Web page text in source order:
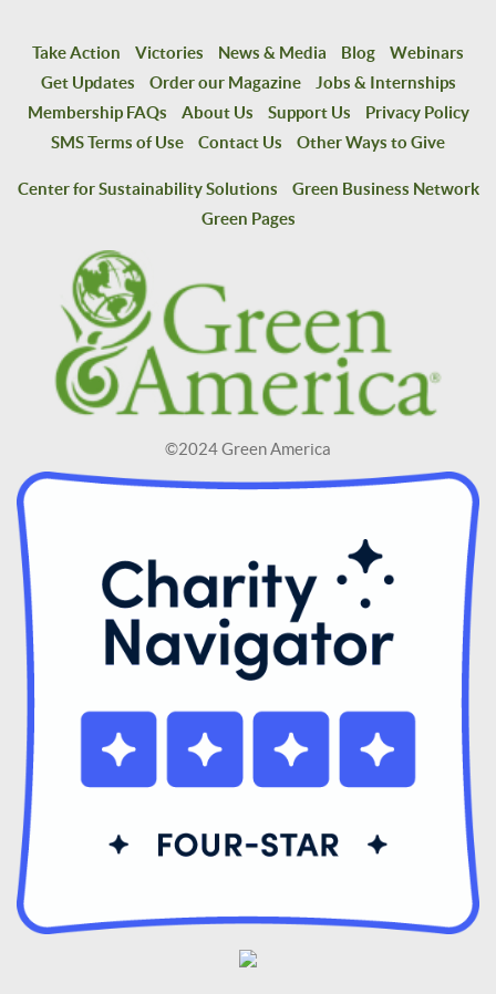
Take Action Victories News & Media Blog
Webinars
Get Updates
Order our Magazine
Jobs & Internships
Membership FAQs
About Us Support Us
Privacy Policy
SMS Terms of Use
Contact Us Other Ways to Give
Center for Sustainability Solutions
Green Business Network
Green Pages
©2024 Green America